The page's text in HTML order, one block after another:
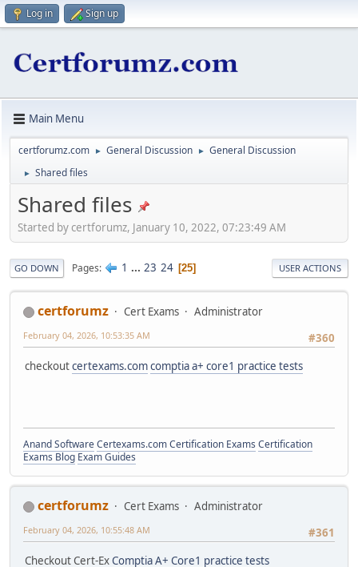
Log in Sign up
Main Menu
certforumz.com ► General Discussion ► General Discussion
► Shared files
Shared files
Started by certforumz, January 10, 2022, 07:23:49 AM
GO DOWN Pages 1 ... 23 24 25 USER ACTIONS
certforumz Cert Exams
Administrator
#360
February 04, 2026, 10:53:35 AM
checkoutcertexams.comcomptia a+ core1 practice tests
Anand SoftwareCertexams.com Certification Exams Certification
Exams Blog Exam Guides
certforumz Cert Exams
Administrator
#361
February 04, 2026, 10:55:48 AM
Checkout Cert-ExComptia A+ Core1 practice tests